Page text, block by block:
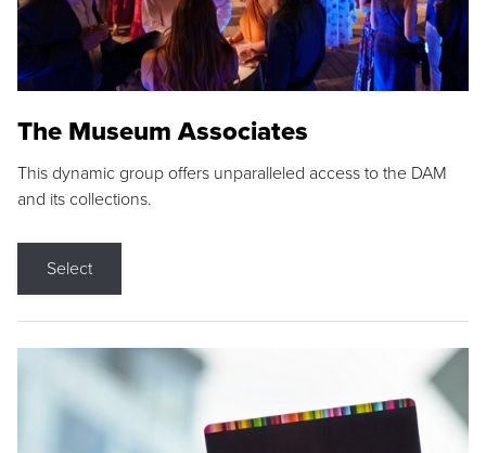
The Museum Associates
This dynamic group offers unparalleled access to the DAM
and its collections.
Select